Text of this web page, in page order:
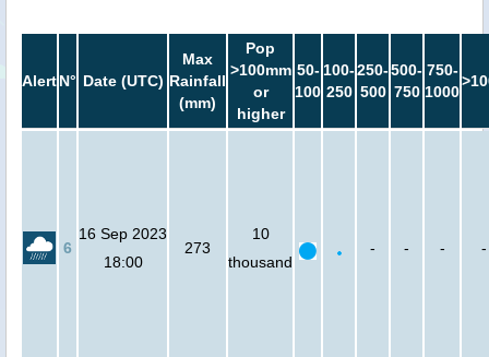
AlertN° Date (UTC)
Max
Rainfall
(mm)
Pop
>100mm
or
higher
50-
100
100-
250
250-
500
500-
750
750-
1000
6
16 Sep 2023
18:00
273
10
thousand
- - - -